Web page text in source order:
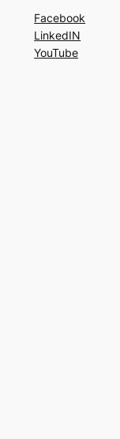
Facebook
LinkedIN
YouTube